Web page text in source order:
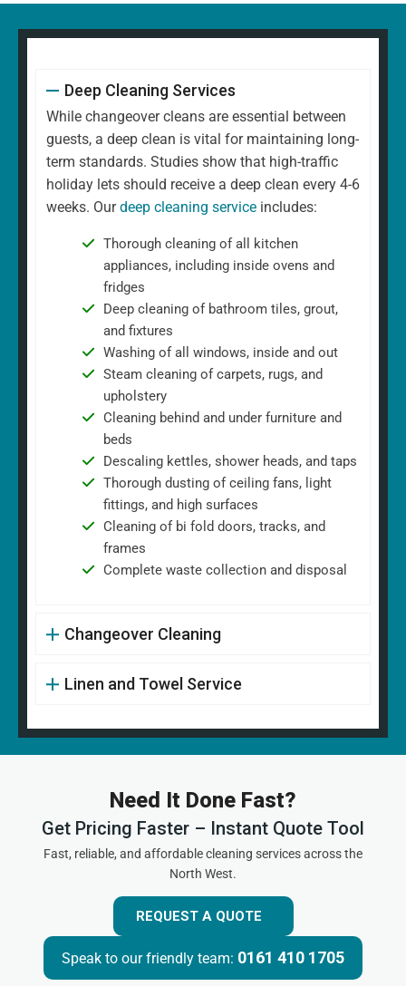
Deep Cleaning Services
While changeover cleans are essential between
guests, a deep clean is vital for maintaining long-
term standards. Studies show that high-traffic
holiday lets should receive a deep clean every 4-6
weeks. Ourdeep cleaning service includes:
Thorough cleaning of all kitchen
appliances, including inside ovens and
fridges
Deep cleaning of bathroom tiles, grout,
and fixtures
Washing of all windows, inside and out
Steam cleaning of carpets, rugs, and
upholstery
Cleaning behind and under furniture and
beds
Descaling kettles, shower heads, and taps
Thorough dusting of ceiling fans, light
fittings, and high surfaces
Cleaning of bi fold doors, tracks, and
frames
Complete waste collection and disposal
Changeover Cleaning
Linen and Towel Service
Need It Done Fast?
Get Pricing Faster – Instant Quote Tool
Fast, reliable, and affordable cleaning services across the
North West.
REQUEST A QUOTE
Speak to our friendly team: 0161 410 1705